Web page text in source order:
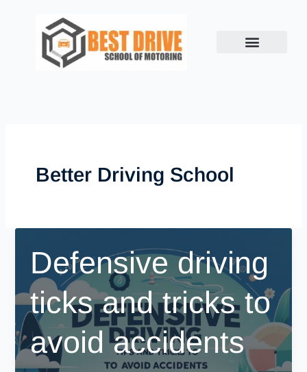
Better Driving School
Defensive driving
ticks and tricks to
avoid accidents